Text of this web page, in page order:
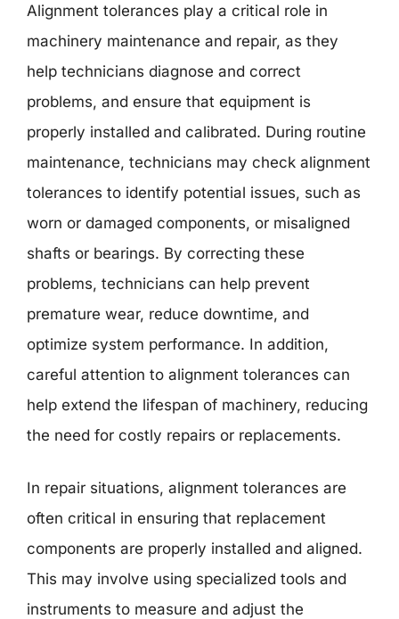
Alignment tolerances play a critical role in
machinery maintenance and repair, as they
help technicians diagnose and correct
problems, and ensure that equipment is
properly installed and calibrated. During routine
maintenance, technicians may check alignment
tolerances to identify potential issues, such as
worn or damaged components, or misaligned
shafts or bearings. By correcting these
problems, technicians can help prevent
premature wear, reduce downtime, and
optimize system performance. In addition,
careful attention to alignment tolerances can
help extend the lifespan of machinery, reducing
the need for costly repairs or replacements.
In repair situations, alignment tolerances are
often critical in ensuring that replacement
components are properly installed and aligned.
This may involve using specialized tools and
instruments to measure and adjust the